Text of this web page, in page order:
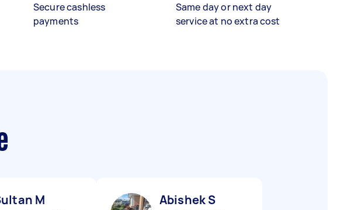
Secure cashless
payments
Same day or next day
service at no extra cost
M Abishek S